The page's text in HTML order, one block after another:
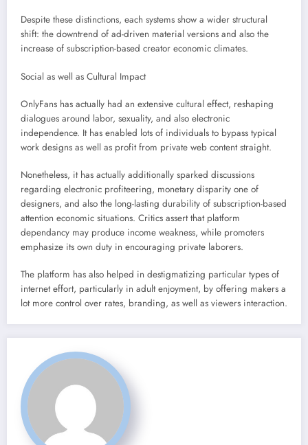
Despite these distinctions, each systems show a wider structural
shift: the downtrend of ad-driven material versions and also the
increase of subscription-based creator economic climates.
Social as well as Cultural Impact
OnlyFans has actually had an extensive cultural effect, reshaping
dialogues around labor, sexuality, and also electronic
independence. It has enabled lots of individuals to bypass typical
work designs as well as profit from private web content straight.
Nonetheless, it has actually additionally sparked discussions
regarding electronic profiteering, monetary disparity one of
designers, and also the long-lasting durability of subscription-based
attention economic situations. Critics assert that platform
dependancy may produce income weakness, while promoters
emphasize its own duty in encouraging private laborers.
The platform has also helped in destigmatizing particular types of
internet effort, particularly in adult enjoyment, by offering makers a
lot more control over rates, branding, as well as viewers interaction.